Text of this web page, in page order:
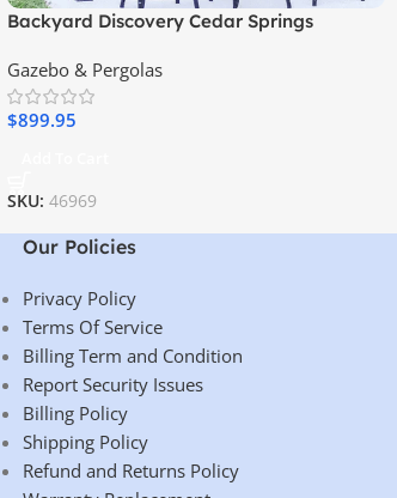
Backyard Discovery Cedar Springs
Gazebo & Pergolas
$899.95
SKU: 46969
Our Policies
Privacy Policy
Terms Of Service
Billing Term and Condition
Report Security Issues
Billing Policy
Shipping Policy
Refund and Returns Policy